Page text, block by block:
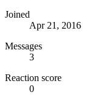
Joined
Apr 21, 2016
Messages
3
Reaction score
0